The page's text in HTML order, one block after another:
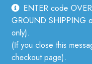
ENTER code
GROUND SHIPPING
only).
(If you close this
checkout page).
© Mother Knitter 2026
Privacy Policy